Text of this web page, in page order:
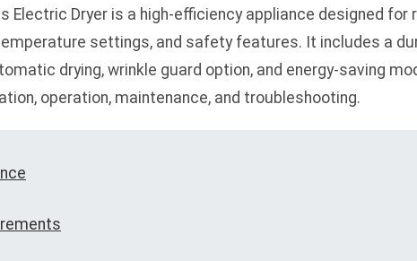
Electric Dryer is a high-efficiency appliance designed
settings, and safety features. It includes a
drying, wrinkle guard option, and energy-saving
operation, maintenance, and troubleshooting.